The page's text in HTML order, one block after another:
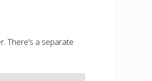
There’s a separate